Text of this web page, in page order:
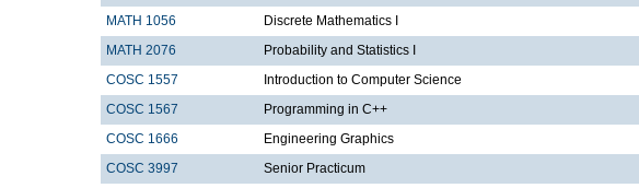
MATH 1056
Discrete Mathematics I
MATH 2076
Probability and Statistics I
COSC 1557
Introduction to Computer Science
COSC 1567
Programming in C++
COSC 1666
Engineering Graphics
COSC 3997
Senior Practicum